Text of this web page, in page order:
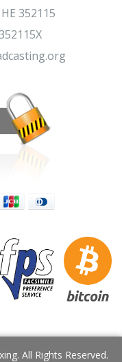
HE 352115
All Rights Reserved.